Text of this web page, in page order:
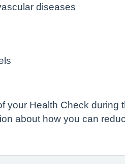
diseases
your Health Check
about how you can